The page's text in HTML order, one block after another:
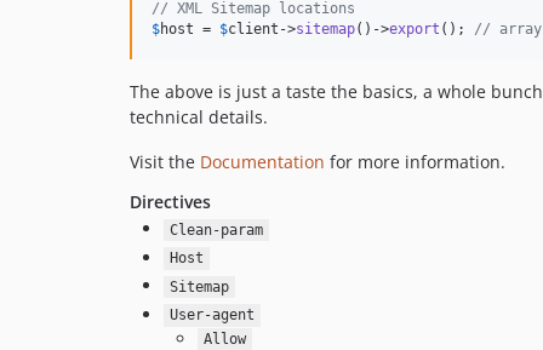
// XML Sitemap locations
$host = $client ->sitemap()->export (); // array
The above is just a taste the basics, a whole
technical details.
Visit the Documentation for more information.
Directives
Clean-param
Host
Sitemap
User-agent
Allow